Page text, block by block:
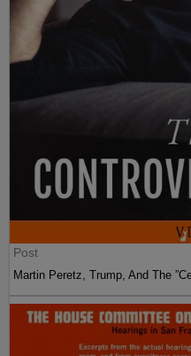
Post
Martin Peretz, Trump, And The